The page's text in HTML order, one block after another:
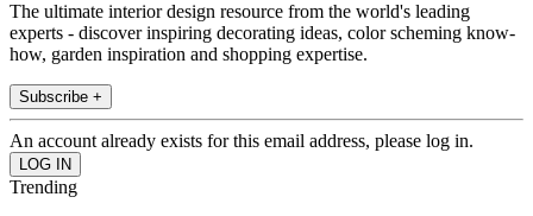
The ultimate interior design resource from the world's leading
experts - discover inspiring decorating ideas, color scheming know-
how, garden inspiration and shopping expertise.
Subscribe +
An account already exists for this email address, please log in.
Trending